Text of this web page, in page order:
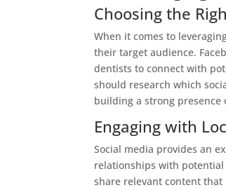
Choosing the
When it comes to
their target audience.
dentists to connect with
should research which
building a strong presence
Engaging with
Social media provides an
relationships with potential
share relevant content